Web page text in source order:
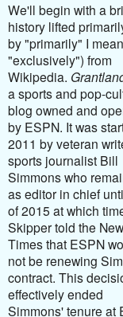
We'll begin with a
history lifted
by "primarily" I mean
"exclusively") from
Wikipedia.
a sports and pop-
blog owned and
by ESPN. It was
2011 by veteran
sports journalist Bill
Simmons who
as editor in chief
of 2015 at which
Skipper told the
Times that ESPN
not be renewing
contract. This
effectively ended
Simmons' tenure at